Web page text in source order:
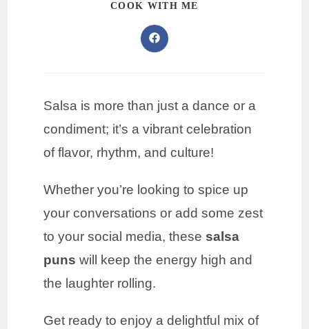
COOK WITH ME
Salsa is more than just a dance or a
condiment; it’s a vibrant celebration
of flavor, rhythm, and culture!
Whether you’re looking to spice up
your conversations or add some zest
to your social media, these salsa
puns will keep the energy high and
the laughter rolling.
Get ready to enjoy a delightful mix of